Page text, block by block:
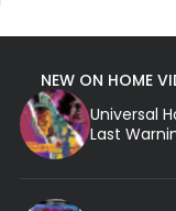
NEW ON HOME
Universal
Last